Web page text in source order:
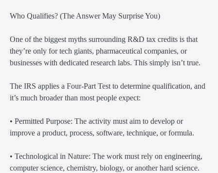
Who Qualifies? (The Answer May Surprise You)
One of the biggest myths surrounding R&D tax credits is that
they’re only for tech giants, pharmaceutical companies, or
businesses with dedicated research labs. This simply isn’t true.
The IRS applies a Four-Part Test to determine qualification, and
it’s much broader than most people expect:
• Permitted Purpose: The activity must aim to develop or
improve a product, process, software, technique, or formula.
• Technological in Nature: The work must rely on engineering,
computer science, chemistry, biology, or another hard science.